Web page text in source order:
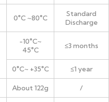
0°C ~80°C
Standard
Discharge
-10°C~
45°C
≤3 months
0°C~ +35°C ≤1 year
About 122g /